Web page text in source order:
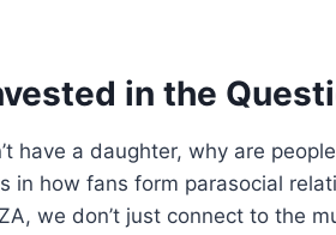
in the
have a daughter, why are
in how fans form parasocial
we don’t just connect to the